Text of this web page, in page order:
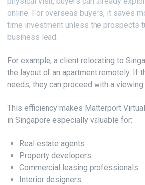
online. For overseas buyers, it saves
time investment unless the prospects
business lead.
For example, a client relocating to
the layout of an apartment remotely. If
needs, they can proceed with a
This efficiency makes Matterport
in Singapore especially valuable for:
Real estate agents
Property developers
Commercial leasing professionals
Interior designers